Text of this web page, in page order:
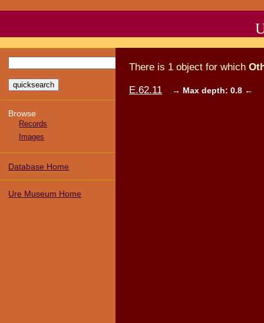
Browse
Records
Images
Database Home
Ure Museum Home
There is 1 object for which
E.62.11 → Max depth: 0.8 ←